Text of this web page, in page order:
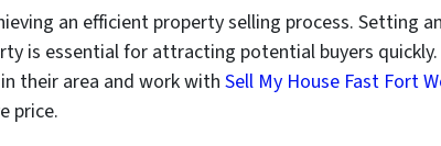
an efficient property selling process. Setting
is essential for attracting potential buyers
their area and work with Sell My House Fast Fort
price.